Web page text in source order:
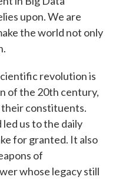
upon. We are
the world not only
revolution is
of the 20th century,
constituents.
us to the daily
for granted. It also
of
whose legacy still